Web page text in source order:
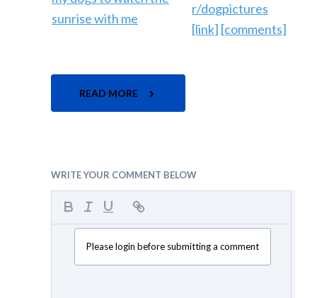
r/dogpictures
[link] [comments]
READ MORE
WRITE YOUR COMMENT BELOW
Please login before submitting a comment